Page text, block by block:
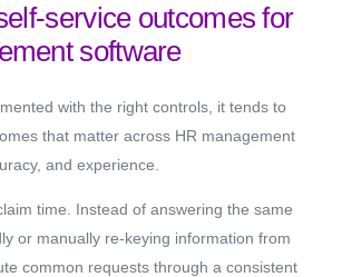
service outcomes for
software
with the right controls, it tends to
that matter across HR management
and experience.
time. Instead of answering the same
or manually re-keying information from
common requests through a consistent